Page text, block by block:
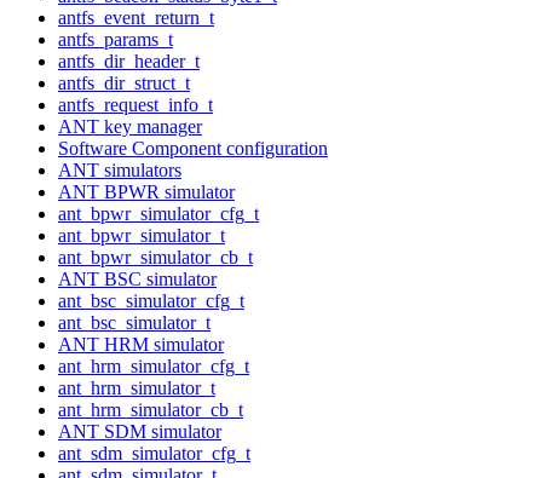
antfs_event_return_t
antfs_params_t
antfs_dir_header_t
antfs_dir_struct_t
antfs_request_info_t
ANT key manager
Software Component configuration
ANT simulators
ANT BPWR simulator
ant_bpwr_simulator_cfg_t
ant_bpwr_simulator_t
ant_bpwr_simulator_cb_t
ANT BSC simulator
ant_bsc_simulator_cfg_t
ant_bsc_simulator_t
ANT HRM simulator
ant_hrm_simulator_cfg_t
ant_hrm_simulator_t
ant_hrm_simulator_cb_t
ANT SDM simulator
ant_sdm_simulator_cfg_t